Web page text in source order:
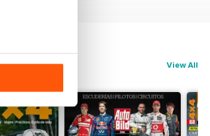
View All